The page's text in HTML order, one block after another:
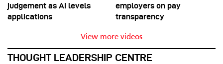
judgement as AI levels
applications
employers on pay
transparency
View more videos
THOUGHT LEADERSHIP CENTRE